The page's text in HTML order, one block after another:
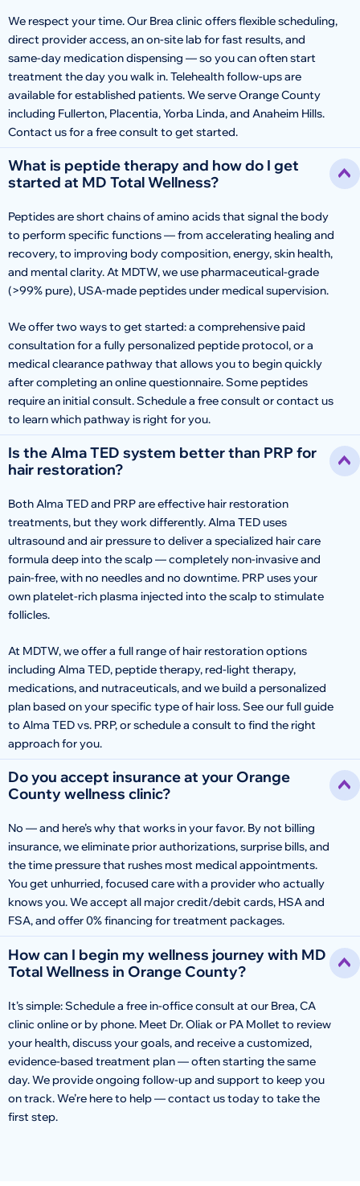
We respect your time. Our Brea clinic offers flexible scheduling,
direct provider access, an on-site lab for fast results, and
same-day medication dispensing — so you can often start
treatment the day you walk in. Telehealth follow-ups are
available for established patients. We serve Orange County
including Fullerton, Placentia, Yorba Linda, and Anaheim Hills.
Contact us for a free consult to get started.
What is peptide therapy and how do I get
started at MD Total Wellness?
Peptides are short chains of amino acids that signal the body
to perform specific functions — from accelerating healing and
recovery, to improving body composition, energy, skin health,
and mental clarity. At MDTW, we use pharmaceutical-grade
(>99% pure), USA-made peptides under medical supervision.
We offer two ways to get started: a comprehensive paid
consultation for a fully personalized peptide protocol, or a
medical clearance pathway that allows you to begin quickly
after completing an online questionnaire. Some peptides
require an initial consult. Schedule a free consult or contact us
to learn which pathway is right for you.
Is the Alma TED system better than PRP for
hair restoration?
Both Alma TED and PRP are effective hair restoration
treatments, but they work differently. Alma TED uses
ultrasound and air pressure to deliver a specialized hair care
formula deep into the scalp — completely non-invasive and
pain-free, with no needles and no downtime. PRP uses your
own platelet-rich plasma injected into the scalp to stimulate
follicles.
At MDTW, we offer a full range of hair restoration options
including Alma TED, peptide therapy, red-light therapy,
medications, and nutraceuticals, and we build a personalized
plan based on your specific type of hair loss. See our full guide
to Alma TED vs. PRP, or schedule a consult to find the right
approach for you.
Do you accept insurance at your Orange
County wellness clinic?
No — and here’s why that works in your favor. By not billing
insurance, we eliminate prior authorizations, surprise bills, and
the time pressure that rushes most medical appointments.
You get unhurried, focused care with a provider who actually
knows you. We accept all major credit/debit cards, HSA and
FSA, and offer 0% financing for treatment packages.
How can I begin my wellness journey with MD
Total Wellness in Orange County?
It’s simple: Schedule a free in-office consult at our Brea, CA
clinic online or by phone. Meet Dr. Oliak or PA Mollet to review
your health, discuss your goals, and receive a customized,
evidence-based treatment plan — often starting the same
day. We provide ongoing follow-up and support to keep you
on track. We’re here to help — contact us today to take the
first step.